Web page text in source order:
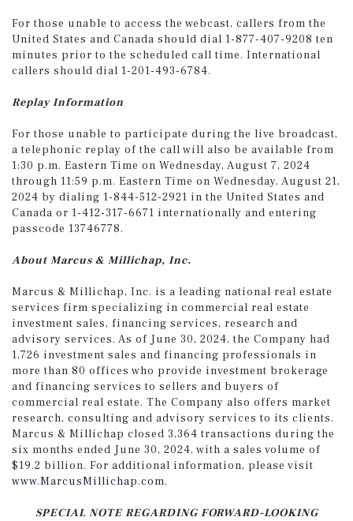
For those unable to access the webcast, callers from the
United States and Canada should dial 1-877-407-9208 ten
minutes prior to the scheduled call time. International
callers should dial 1-201-493-6784.
Replay Information
For those unable to participate during the live broadcast,
a telephonic replay of the call will also be available from
1:30 p.m. Eastern Time on Wednesday, August 7, 2024
through 11:59 p.m. Eastern Time on Wednesday, August 21,
2024 by dialing 1-844-512-2921 in the United States and
Canada or 1-412-317-6671 internationally and entering
passcode 13746778.
About Marcus & Millichap, Inc.
Marcus & Millichap, Inc. is a leading national real estate
services firm specializing in commercial real estate
investment sales, financing services, research and
advisory services. As of June 30, 2024, the Company had
1,726 investment sales and financing professionals in
more than 80 offices who provide investment brokerage
and financing services to sellers and buyers of
commercial real estate. The Company also offers market
research, consulting and advisory services to its clients.
Marcus & Millichap closed 3,364 transactions during the
six months ended June 30, 2024, with a sales volume of
$19.2 billion. For additional information, please visit
www.MarcusMillichap.com.
SPECIAL NOTE REGARDING FORWARD-LOOKING